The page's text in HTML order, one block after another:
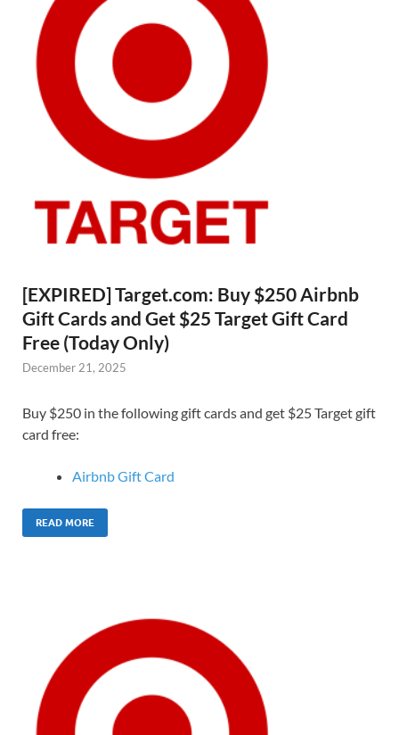
[EXPIRED] Target.com: Buy $250 Airbnb
Gift Cards and Get $25 Target Gift Card
Free (Today Only)
December 21, 2025
Buy $250 in the following gift cards and get $25 Target gift
card free:
Airbnb Gift Card
READ MORE